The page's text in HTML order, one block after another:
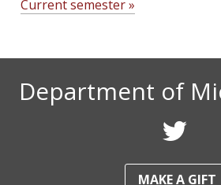
a
s
Current semester »
Department of
o
MAKE A GIFT